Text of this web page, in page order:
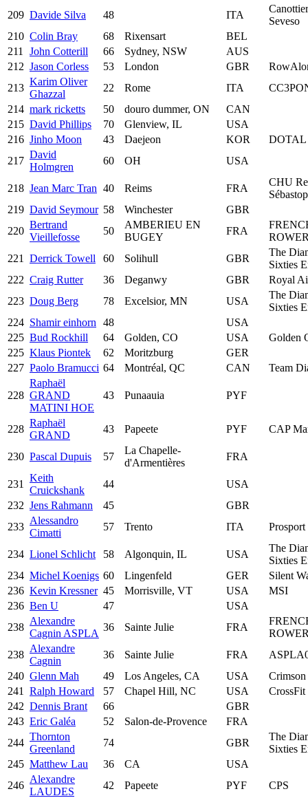
209 Davide Silva 48 ITA
Seveso
210 Colin Bray 68 Rixensart
BEL
211
John Cotterill 66 Sydney, NSW
AUS
212 Jason Corless 53 London GBR
213
Karim Oliver
Ghazzal
22 Rome ITA
214 mark ricketts 50 douro dummer, ON
CAN
215 David Phillips 70 Glenview, IL
USA
216 Jinho Moon 43 Daejeon KOR
DOTAL
217
David
Holmgren
60 OH USA
218 Jean Marc Tran 40 Reims FRA
CHU
219 David Seymour 58 Winchester
GBR
220
Bertrand
Vieillefosse
50
AMBERIEU EN
BUGEY
FRA
221
Derrick Towell 60 Solihull GBR
The
Sixties
222 Craig Rutter 36 Deganwy GBR
Royal
223 Doug Berg 78 Excelsior, MN USA
The
Sixties
224 Shamir einhorn 48
USA
225 Bud Rockhill 64 Golden, CO USA
Golden
225 Klaus Piontek 62 Moritzburg
GER
227 Paolo Bramucci 64 Montréal, QC CAN Team
228
Raphaël
GRAND
MATINI HOE
43 Punaauia PYF
228
Raphaël
GRAND
43 Papeete PYF CAP
230 Pascal Dupuis 57
La Chapelle-
d'Armentières
FRA
231
Keith
Cruickshank
44
USA
232 Jens Rahmann 45
GBR
233
Alessandro
Cimatti
57 Trento ITA
234 Lionel Schlicht 58 Algonquin, IL USA
The
Sixties
234 Michel Koenigs 60 Lingenfeld GER
Silent
236 Kevin Kressner 45 Morrisville, VT USA
MSI
236 Ben U 47
USA
238
Alexandre
Cagnin ASPLA
36 Sainte Julie FRA
238
Alexandre
Cagnin
36 Sainte Julie FRA
240 Glenn Mah 49 Los Angeles, CA USA
241
Ralph Howard 57 Chapel Hill, NC USA
242 Dennis Brant 66
GBR
243 Eric Galéa 52 Salon-de-Provence
FRA
244
Thornton
Greenland
74 GBR
The
Sixties
245 Matthew Lau 36 CA
USA
246
Alexandre
LAUDES
42 Papeete PYF CPS